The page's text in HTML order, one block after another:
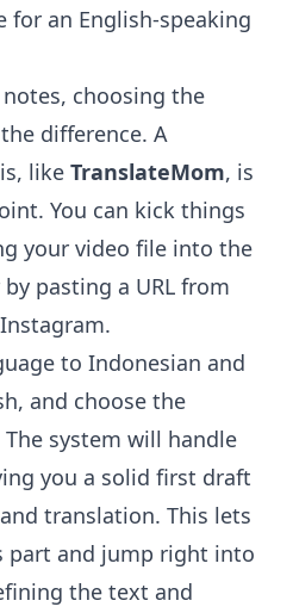
for an English-speaking
choosing the
difference. A
like TranslateMom, is
You can kick things
your video file into the
pasting a URL from
to Indonesian and
and choose the
The system will handle
you a solid first draft
translation. This lets
part and jump right into
the text and